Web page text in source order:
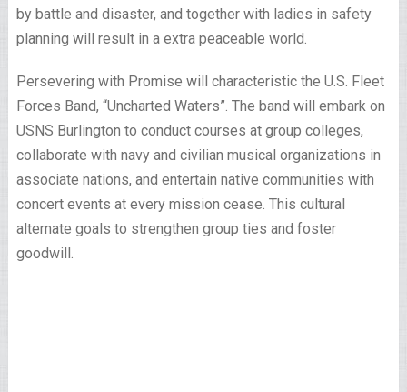
by battle and disaster, and together with ladies in safety
planning will result in a extra peaceable world.
Persevering with Promise will characteristic the U.S. Fleet
Forces Band, “Uncharted Waters”. The band will embark on
USNS Burlington to conduct courses at group colleges,
collaborate with navy and civilian musical organizations in
associate nations, and entertain native communities with
concert events at every mission cease. This cultural
alternate goals to strengthen group ties and foster
goodwill.